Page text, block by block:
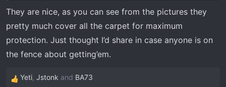
They are nice, as you can see from the pictures they
pretty much cover all the carpet for maximum
protection. Just thought I’d share in case anyone is on
the fence about getting’em.
R
Yeti, Jstonk and BA73